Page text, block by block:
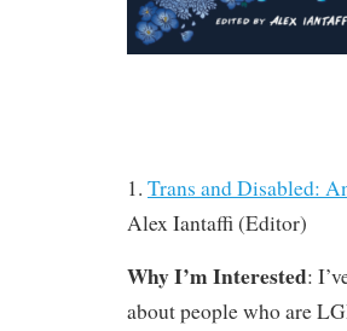
1. Trans and Disabled:
Alex Iantaffi (Editor)
Why I’m Interested:
about people who are